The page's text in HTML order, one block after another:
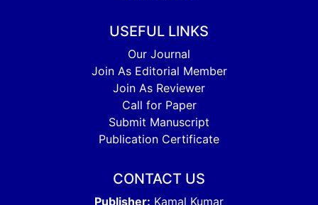
USEFUL LINKS
Our Journal
Join As Editorial Member
Join As Reviewer
Call for Paper
Submit Manuscript
Publication Certificate
CONTACT US
Publisher: Kamal Kumar